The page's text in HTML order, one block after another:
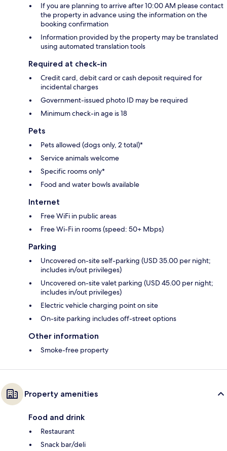
If you are planning to arrive after 10:00 AM please contact
the property in advance using the information on the
booking confirmation
Information provided by the property may be translated
using automated translation tools
Required at check-in
Credit card, debit card or cash deposit required for
incidental charges
Government-issued photo ID may be required
Minimum check-in age is 18
Pets
Pets allowed (dogs only, 2 total)*
Service animals welcome
Specific rooms only*
Food and water bowls available
Internet
Free WiFi in public areas
Free Wi-Fi in rooms (speed: 50+ Mbps)
Parking
Uncovered on-site self-parking (USD 35.00 per night;
includes in/out privileges)
Uncovered on-site valet parking (USD 45.00 per night;
includes in/out privileges)
Electric vehicle charging point on site
On-site parking includes off-street options
Other information
Smoke-free property
Property amenities
Food and drink
Restaurant
Snack bar/deli